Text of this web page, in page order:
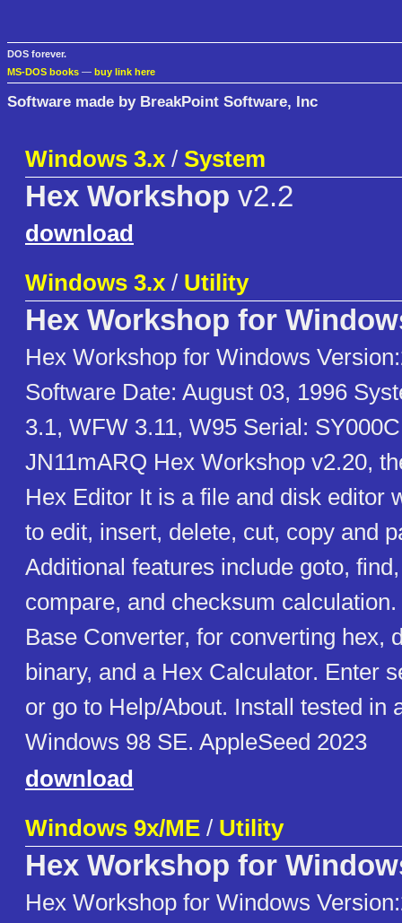
DOS forever.
MS-DOS books — buy link here
Software made by BreakPoint Software, Inc
Windows 3.x / System
Hex Workshop v2.2
download
Windows 3.x / Utility
Hex Workshop for
Hex Workshop for Windows
Software Date: August 03, 1996
3.1, WFW 3.11, W95 Serial:
JN11mARQ Hex Workshop v2.20,
Hex Editor It is a file and disk editor
to edit, insert, delete, cut, copy and
Additional features include goto,
compare, and checksum
Base Converter, for converting hex,
binary, and a Hex Calculator. Enter
or go to Help/About. Install tested in
Windows 98 SE. AppleSeed 2023
download
Windows 9x/ME / Utility
Hex Workshop for
Hex Workshop for Windows